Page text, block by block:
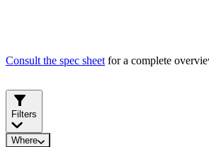
Consult the spec sheetfor a complete
Filters
Where